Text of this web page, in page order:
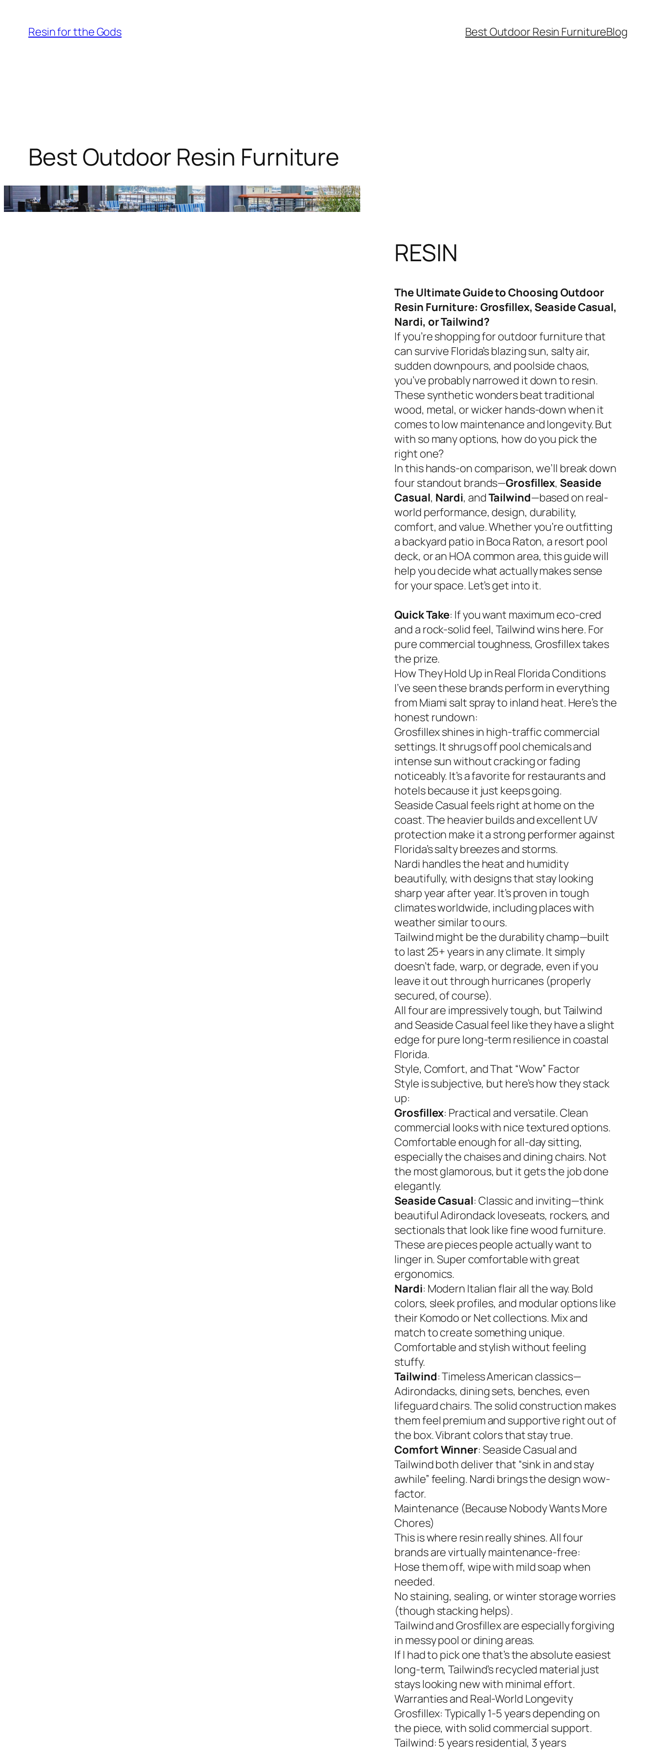
content
Resin for tthe Gods Best Outdoor Resin FurnitureBlog
Best Outdoor Resin Furniture
RESIN
The Ultimate Guide to Choosing Outdoor
Resin Furniture: Grosfillex, Seaside Casual,
Nardi, or Tailwind?
If you’re shopping for outdoor furniture that
can survive Florida’s blazing sun, salty air,
sudden downpours, and poolside chaos,
you’ve probably narrowed it down to resin.
These synthetic wonders beat traditional
wood, metal, or wicker hands-down when it
comes to low maintenance and longevity. But
with so many options, how do you pick the
right one?
In this hands-on comparison, we’ll break down
four standout brands—Grosfillex, Seaside
Casual, Nardi, andTailwind—based on real-
world performance, design, durability,
comfort, and value. Whether you’re outfitting
a backyard patio in Boca Raton, a resort pool
deck, or an HOA common area, this guide will
help you decide what actually makes sense
for your space. Let’s get into it.
Quick Take: If you want maximum eco-cred
and a rock-solid feel, Tailwind wins here. For
pure commercial toughness, Grosfillex takes
the prize.
How They Hold Up in Real Florida Conditions
I’ve seen these brands perform in everything
from Miami salt spray to inland heat. Here’s the
honest rundown:
Grosfillex shines in high-traffic commercial
settings. It shrugs off pool chemicals and
intense sun without cracking or fading
noticeably. It’s a favorite for restaurants and
hotels because it just keeps going.
Seaside Casual feels right at home on the
coast. The heavier builds and excellent UV
protection make it a strong performer against
Florida’s salty breezes and storms.
Nardi handles the heat and humidity
beautifully, with designs that stay looking
sharp year after year. It’s proven in tough
climates worldwide, including places with
weather similar to ours.
Tailwind might be the durability champ—built
to last 25+ years in any climate. It simply
doesn’t fade, warp, or degrade, even if you
leave it out through hurricanes (properly
secured, of course).
All four are impressively tough, but Tailwind
and Seaside Casual feel like they have a slight
edge for pure long-term resilience in coastal
Florida.
Style, Comfort, and That “Wow” Factor
Style is subjective, but here’s how they stack
up:
Grosfillex: Practical and versatile. Clean
commercial looks with nice textured options.
Comfortable enough for all-day sitting,
especially the chaises and dining chairs. Not
the most glamorous, but it gets the job done
elegantly.
Seaside Casual: Classic and inviting—think
beautiful Adirondack loveseats, rockers, and
sectionals that look like fine wood furniture.
These are pieces people actually want to
linger in. Super comfortable with great
ergonomics.
Nardi: Modern Italian flair all the way. Bold
colors, sleek profiles, and modular options like
their Komodo or Net collections. Mix and
match to create something unique.
Comfortable and stylish without feeling
stuffy.
Tailwind: Timeless American classics—
Adirondacks, dining sets, benches, even
lifeguard chairs. The solid construction makes
them feel premium and supportive right out of
the box. Vibrant colors that stay true.
Comfort Winner: Seaside Casual and
Tailwind both deliver that “sink in and stay
awhile” feeling. Nardi brings the design wow-
factor.
Maintenance (Because Nobody Wants More
Chores)
This is where resin really shines. All four
brands are virtually maintenance-free:
Hose them off, wipe with mild soap when
needed.
No staining, sealing, or winter storage worries
(though stacking helps).
Tailwind and Grosfillex are especially forgiving
in messy pool or dining areas.
If I had to pick one that’s the absolute easiest
long-term, Tailwind’s recycled material just
stays looking new with minimal effort.
Warranties and Real-World Longevity
Grosfillex: Typically 1-5 years depending on
the piece, with solid commercial support.
Tailwind: 5 years residential, 3 years